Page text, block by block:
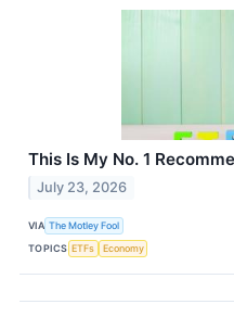
This Is My No. 1
July 23, 2026
VIA The Motley Fool
TOPICS ETFs Economy